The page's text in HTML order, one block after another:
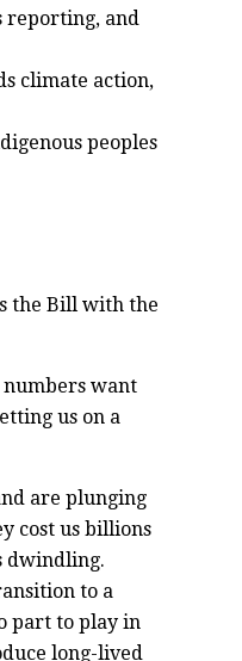
reporting, and
climate action,
peoples
the Bill with the
numbers want
us on a
are plunging
cost us billions
dwindling.
to a
part to play in
long-lived